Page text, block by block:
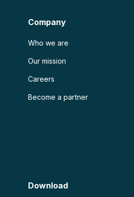
Company
Who we are
Our mission
Careers
Become a partner
Download